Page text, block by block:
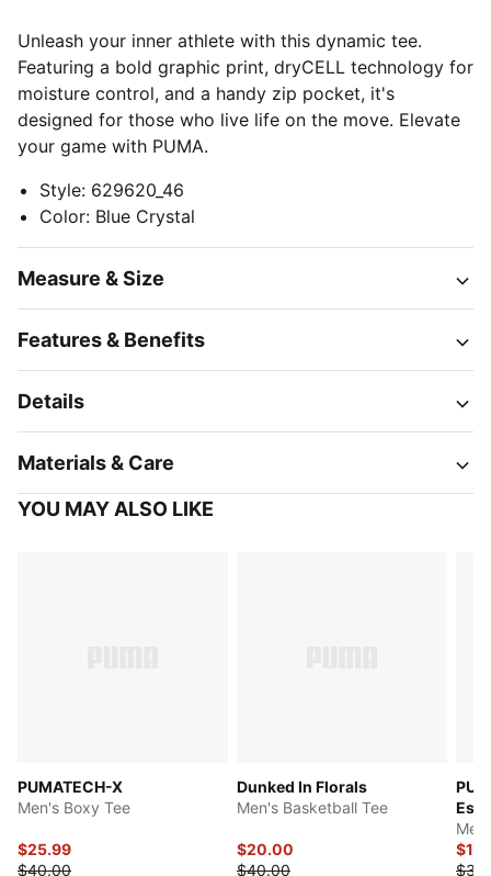
Unleash your inner athlete with this dynamic tee.
Featuring a bold graphic print, dryCELL technology for
moisture control, and a handy zip pocket, it's
designed for those who live life on the move. Elevate
your game with PUMA.
Style: 629620_46
Color: Blue Crystal
Measure & Size
Features & Benefits
Details
Materials & Care
YOU MAY ALSO LIKE
PUMATECH-X
Men's Boxy Tee
$25.99
$40.00
Dunked In Florals
Men's Basketball Tee
$20.00
$40.00